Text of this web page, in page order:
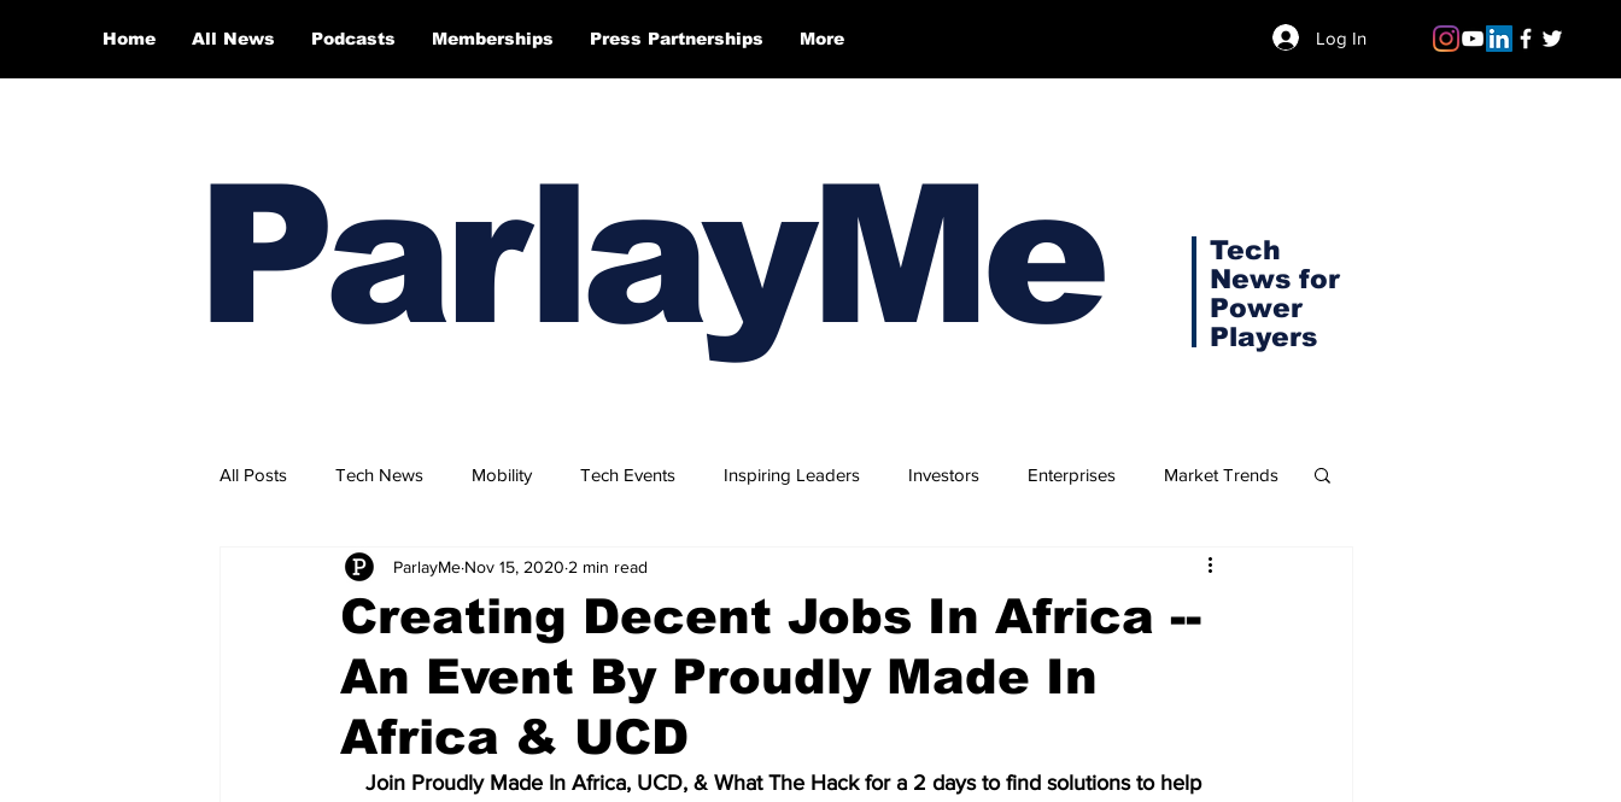
Home All News Podcasts Memberships Press Partnerships More Log In
ParlayMe
Tech
News for
Power
Players
All Posts Tech News Mobility Tech Events Inspiring Leaders Investors Enterprises Market Trends
CEO Stories Investment Opportunities
Tech Product Reviews ScaleUps Accelerators Tech Jobs - ParlayMe Top Picks AI & NFT Art
Creating Decent Jobs In Africa --
An Event By Proudly Made In
Africa & UCD
ParlayMe Nov 15, 2020 2 min read
Join Proudly Made In Africa, UCD, & What The Hack for a 2 days to find solutions to help